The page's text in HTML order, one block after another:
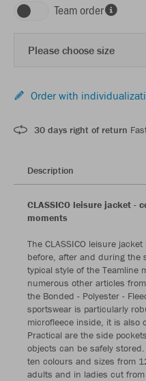
Team order
Please choose size
Order with
30 days right of return
Description
CLASSICO leisure jacket -
moments
The CLASSICO leisure
before, after and during the
typical style of the Teamline
numerous other articles
the Bonded - Polyester -
sportswear is particularly
microfleece inside, it is also
Practical are the side
objects can be safely
ten colours and sizes from
adults and in ladies cut